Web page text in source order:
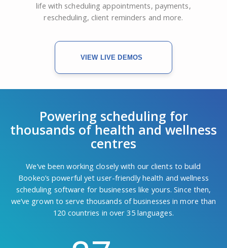
life with scheduling appointments, payments,
rescheduling, client reminders and more.
VIEW LIVE DEMOS
Powering scheduling for
thousands of health and wellness
centres
We’ve been working closely with our clients to build
Bookeo’s powerful yet user-friendly health and wellness
scheduling software for businesses like yours. Since then,
we’ve grown to serve thousands of businesses in more than
120 countries in over 35 languages.